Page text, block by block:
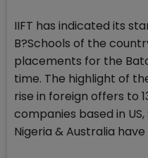
IIFT has indicated its
B?Schools of the
placements for the
time. The highlight of
rise in foreign offers to
companies based in
Nigeria & Australia